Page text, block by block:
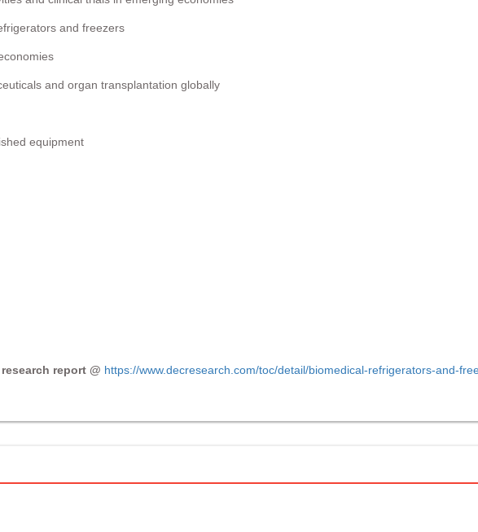
and freezers
and organ transplantation globally
equipment
report @ https://www.decresearch.com/toc/detail/biomedical-refrigerators-and-